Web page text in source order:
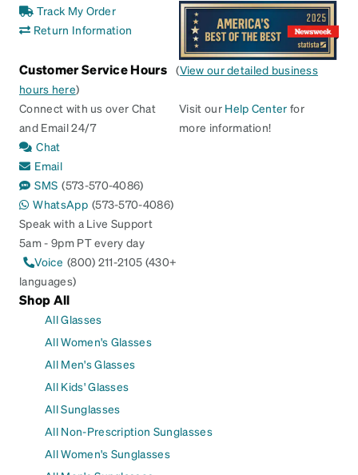
Track My Order
Return Information
Customer Service Hours (View our detailed business
hours here)
Connect with us over Chat
and Email 24/7
Chat
Email
SMS (573-570-4086)
WhatsApp (573-570-4086)
Speak with a Live Support
5am - 9pm PT every day
Voice (800) 211-2105 (430+
languages)
Visit our Help Center for
more information!
Shop All
All Glasses
All Women's Glasses
All Men's Glasses
All Kids' Glasses
All Sunglasses
All Non-Prescription Sunglasses
All Women's Sunglasses